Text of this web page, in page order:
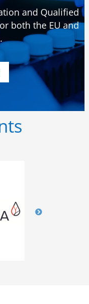
and Qualified
both the EU and